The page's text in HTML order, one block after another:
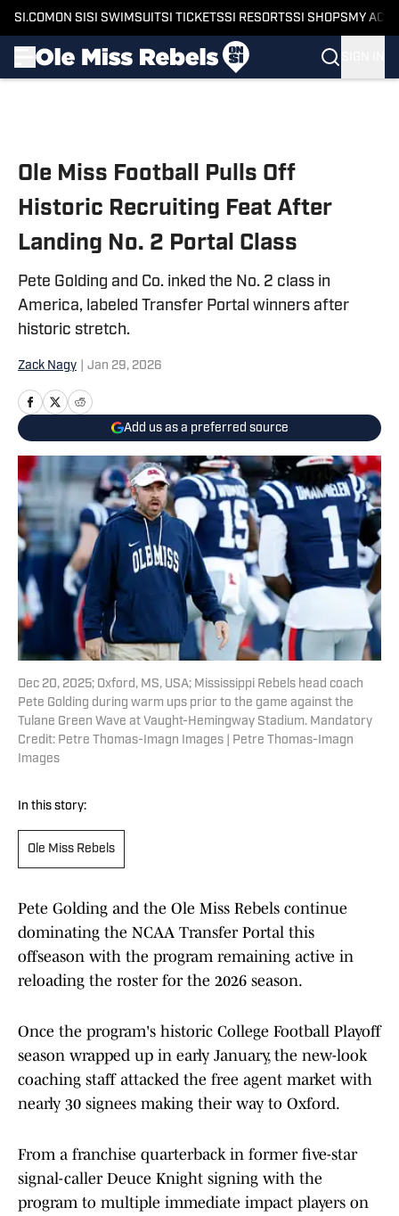
SI.COM ON SI SI SWIMSUITSI TICKETSSI RESORTSSI SHOPS MY
Ole Miss Football Pulls Off
Historic Recruiting Feat After
Landing No. 2 Portal Class
Pete Golding and Co. inked the No. 2 class in
America, labeled Transfer Portal winners after
historic stretch.
Zack Nagy Jan 29, 2026
Add us as a preferred source
Dec 20, 2025; Oxford, MS, USA; Mississippi Rebels head coach
Pete Golding during warm ups prior to the game against the
Tulane Green Wave at Vaught-Hemingway Stadium. Mandatory
Credit: Petre Thomas-Imagn Images | Petre Thomas-Imagn
Images
In this story:
Ole Miss Rebels
Pete Golding and the Ole Miss Rebels continue
dominating the NCAA Transfer Portal this
offseason with the program remaining active in
reloading the roster for the 2026 season.
Once the program's historic College Football Playoff
season wrapped up in early January, the new-look
coaching staff attacked the free agent market with
nearly 30 signees making their way to Oxford.
From a franchise quarterback in former five-star
signal-caller Deuce Knight signing with the
program to multiple immediate impact players on